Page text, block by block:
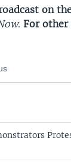
on
. For other